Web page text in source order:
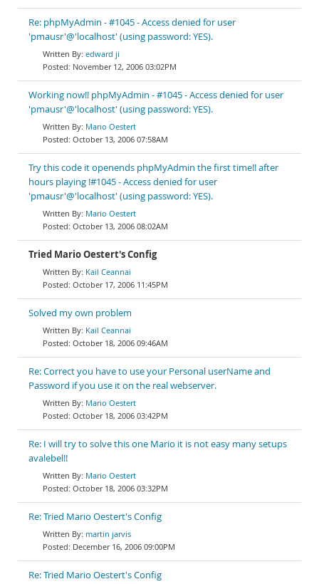
Re: phpMyAdmin - #1045 - Access denied for user
'pmausr'@'localhost' (using password: YES).
edward ji
November 12, 2006 03:02PM
Working now!! phpMyAdmin - #1045 - Access denied for user
'pmausr'@'localhost' (using password: YES).
Mario Oestert
October 13, 2006 07:58AM
Try this code it openends phpMyAdmin the first time!! after
hours playing !#1045 - Access denied for user
'pmausr'@'localhost' (using password: YES).
Mario Oestert
October 13, 2006 08:02AM
Tried Mario Oestert's Config
Kail Ceannai
October 17, 2006 11:45PM
Solved my own problem
Kail Ceannai
October 18, 2006 09:46AM
Re: Correct you have to use your Personal userName and
Password if you use it on the real webserver.
Mario Oestert
October 18, 2006 03:42PM
Re: I will try to solve this one Mario it is not easy many setups
avalebel!!
Mario Oestert
October 18, 2006 03:32PM
Re: Tried Mario Oestert's Config
martin jarvis
December 16, 2006 09:00PM
Re: Tried Mario Oestert's Config